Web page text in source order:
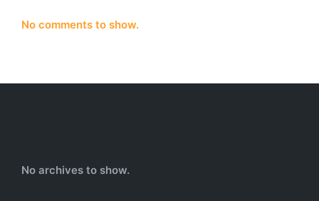
No comments to show.
No archives to show.